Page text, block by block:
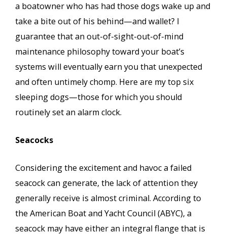
a boatowner who has had those dogs wake up and
take a bite out of his behind—and wallet? I
guarantee that an out-of-sight-out-of-mind
maintenance philosophy toward your boat’s
systems will eventually earn you that unexpected
and often untimely chomp. Here are my top six
sleeping dogs—those for which you should
routinely set an alarm clock.
Seacocks
Considering the excitement and havoc a failed
seacock can generate, the lack of attention they
generally receive is almost criminal. According to
the American Boat and Yacht Council (ABYC), a
seacock may have either an integral flange that is